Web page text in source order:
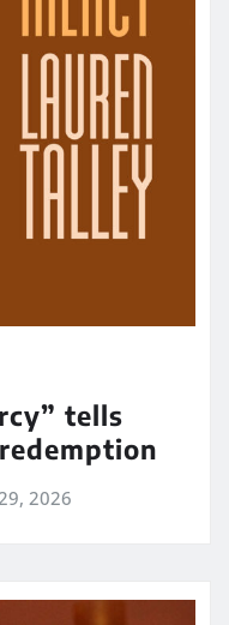
tells
2026